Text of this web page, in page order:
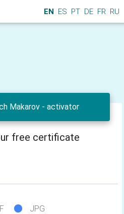
EN ES PT DE FR RU
Makarov - activator
free certificate
JPG